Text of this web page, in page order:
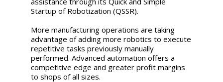
Startup of Robotization (QSSR).
More manufacturing operations are taking
advantage of adding more robotics to execute
repetitive tasks previously manually
performed. Advanced automation offers a
competitive edge and greater profit margins
to shops of all sizes.